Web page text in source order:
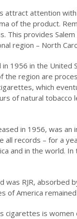
attract attention
of the product.
This provides
region – North
1956 in the United
the region are
which
of natural tobacco
in 1956, was an
all records – for a
and in the world.
RJR, absorbed
of America
cigarettes is